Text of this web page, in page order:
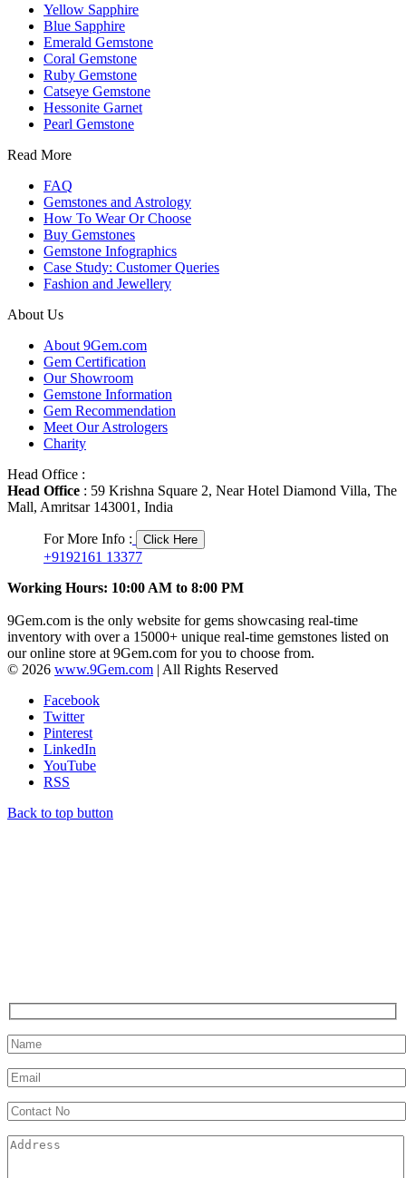
Yellow Sapphire
Blue Sapphire
Emerald Gemstone
Coral Gemstone
Ruby Gemstone
Catseye Gemstone
Hessonite Garnet
Pearl Gemstone
Read More
FAQ
Gemstones and Astrology
How To Wear Or Choose
Buy Gemstones
Gemstone Infographics
Case Study: Customer Queries
Fashion and Jewellery
About Us
About 9Gem.com
Gem Certification
Our Showroom
Gemstone Information
Gem Recommendation
Meet Our Astrologers
Charity
Head Office :
Head Office : 59 Krishna Square 2, Near Hotel Diamond Villa, The
Mall, Amritsar 143001, India
For More Info : Click Here
+9192161 13377
Working Hours: 10:00 AM to 8:00 PM
9Gem.com is the only website for gems showcasing real-time
inventory with over a 15000+ unique real-time gemstones listed on
our online store at 9Gem.com for you to choose from.
© 2026 www.9Gem.com | All Rights Reserved
Facebook
Twitter
Pinterest
LinkedIn
YouTube
RSS
Back to top button